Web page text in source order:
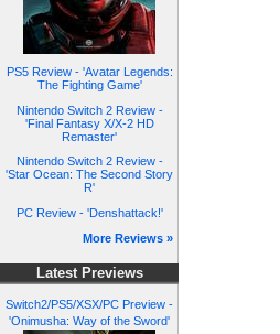
PS5 Review - 'Avatar Legends:
The Fighting Game'
Nintendo Switch 2 Review -
'Final Fantasy X/X-2 HD
Remaster'
Nintendo Switch 2 Review -
'Star Ocean: The Second Story
R'
PC Review - 'Denshattack!'
More Reviews »
Latest Previews
Switch2/PS5/XSX/PC Preview -
'Onimusha: Way of the Sword'